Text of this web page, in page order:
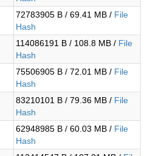
72783905 B / 69.41 MB / File
Hash
114086191 B / 108.8 MB / File
Hash
75506905 B / 72.01 MB / File
Hash
83210101 B / 79.36 MB / File
Hash
62948985 B / 60.03 MB / File
Hash